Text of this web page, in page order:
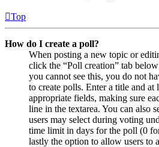
Top
How do I create a poll?
When posting a new topic or
click the “Poll creation” tab
you cannot see this, you do not
to create polls. Enter a title and at
appropriate fields, making sure
line in the textarea. You can also
users may select during voting
time limit in days for the poll (0
lastly the option to allow users to